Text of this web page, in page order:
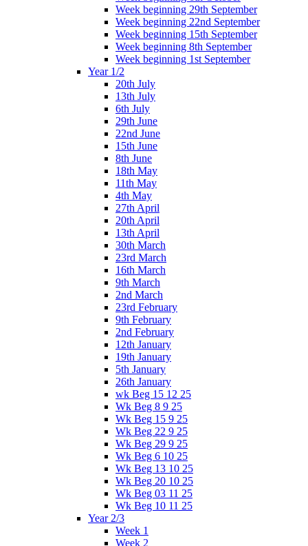
Week beginning 29th September
Week beginning 22nd September
Week beginning 15th September
Week beginning 8th September
Week beginning 1st September
Year 1/2
20th July
13th July
6th July
29th June
22nd June
15th June
8th June
18th May
11th May
4th May
27th April
20th April
13th April
30th March
23rd March
16th March
9th March
2nd March
23rd February
9th February
2nd February
12th January
19th January
5th January
26th January
wk Beg 15 12 25
Wk Beg 8 9 25
Wk Beg 15 9 25
Wk Beg 22 9 25
Wk Beg 29 9 25
Wk Beg 6 10 25
Wk Beg 13 10 25
Wk Beg 20 10 25
Wk Beg 03 11 25
Wk Beg 10 11 25
Year 2/3
Week 1
Week 2